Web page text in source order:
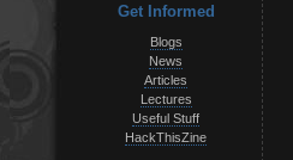
Get Informed
Blogs
News
Articles
Lectures
Useful Stuff
HackThisZine